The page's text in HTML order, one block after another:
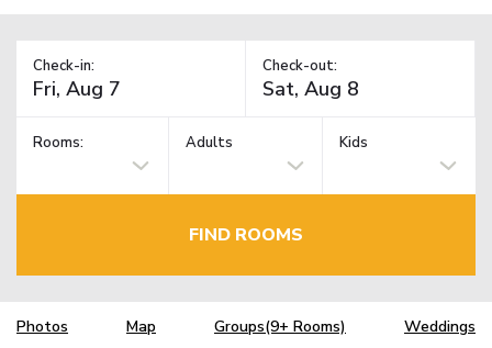
Check-in: Check-out:
Rooms: Adults Kids
FIND ROOMS
Photos Map Groups(9+ Rooms) Weddings